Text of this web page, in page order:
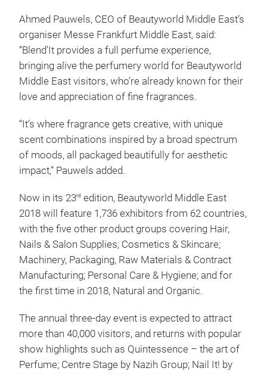
Ahmed Pauwels, CEO of Beautyworld Middle East’s
organiser Messe Frankfurt Middle East, said:
“Blend’It provides a full perfume experience,
bringing alive the perfumery world for Beautyworld
Middle East visitors, who’re already known for their
love and appreciation of fine fragrances.
“It’s where fragrance gets creative, with unique
scent combinations inspired by a broad spectrum
of moods, all packaged beautifully for aesthetic
impact,” Pauwels added.
Now in its 23rd edition, Beautyworld Middle East
2018 will feature 1,736 exhibitors from 62 countries,
with the five other product groups covering Hair,
Nails & Salon Supplies; Cosmetics & Skincare;
Machinery, Packaging, Raw Materials & Contract
Manufacturing; Personal Care & Hygiene; and for
the first time in 2018, Natural and Organic.
The annual three-day event is expected to attract
more than 40,000 visitors, and returns with popular
show highlights such as Quintessence – the art of
Perfume; Centre Stage by Nazih Group; Nail It! by